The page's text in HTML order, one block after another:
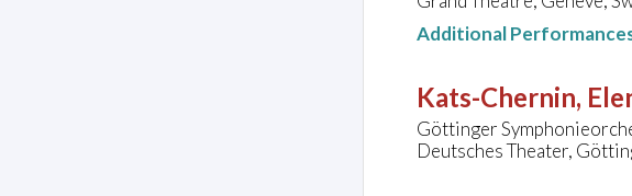
Additional
Kats-Chernin,
Göttinger
Deutsches Theater,